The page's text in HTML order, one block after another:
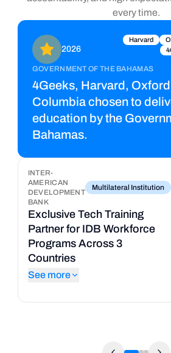
every time.
2026
Harvard
GOVERNMENT OF THE BAHAMAS
4Geeks, Harvard,
Columbia chosen to
education by the
Bahamas.
INTER-
AMERICAN
DEVELOPMENT
BANK
Multilateral Institution
Exclusive Tech Training
Partner for IDB Workforce
Programs Across 3
Countries
See more